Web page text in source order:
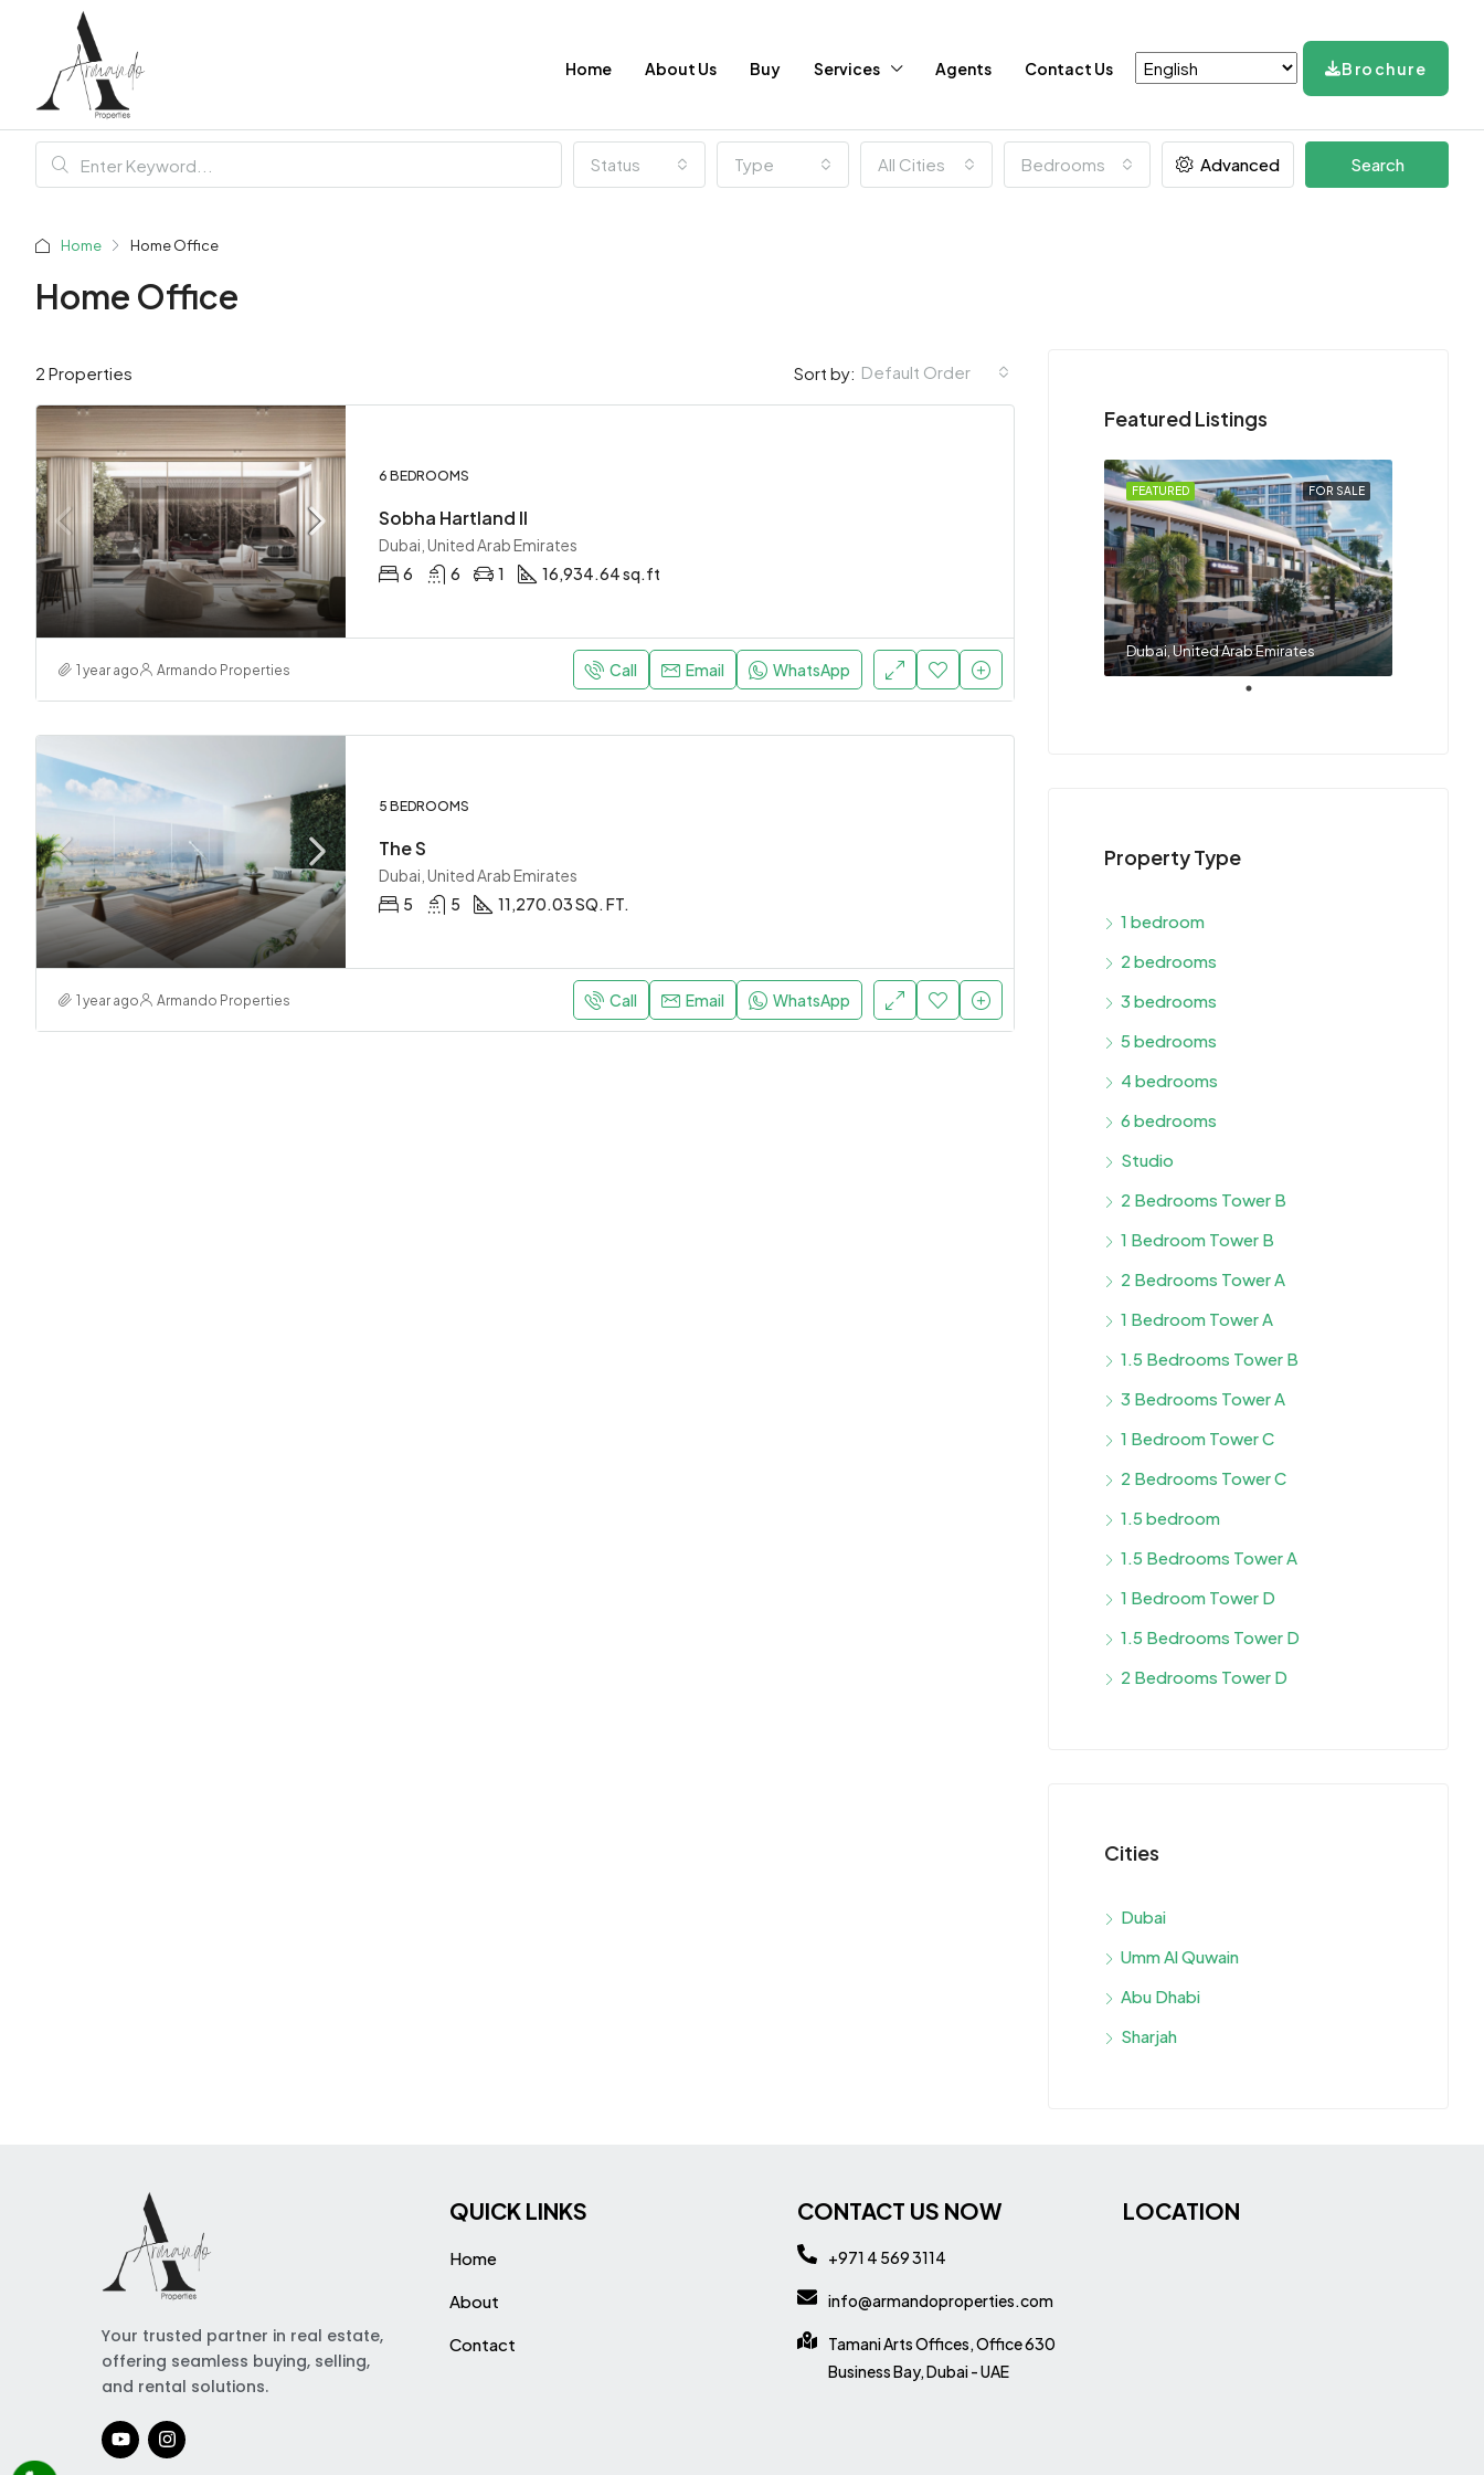
Home About Us Buy Services Agents Contact Us Brochure
Status Type All Cities Bedrooms Advanced Search
Home Home Office
Home Office
2 Properties Sort by: Default Order
6 BEDROOMS
Sobha Hartland II
Dubai, United Arab Emirates
6
6 1 16,934.64 sq.ft
1 year ago Armando Properties Call Email WhatsApp
5 BEDROOMS
The S
Dubai, United Arab Emirates
5
5 11,270.03 SQ. FT.
1 year ago Armando Properties Call Email WhatsApp
Featured Listings
FOR SALE
FEATURED
Dubai, United Arab Emirates
Property Type
1 bedroom
2 bedrooms
3 bedrooms
5 bedrooms
4 bedrooms
6 bedrooms
Studio
2 Bedrooms Tower B
1 Bedroom Tower B
2 Bedrooms Tower A
1 Bedroom Tower A
1.5 Bedrooms Tower B
3 Bedrooms Tower A
1 Bedroom Tower C
2 Bedrooms Tower C
1.5 bedroom
1.5 Bedrooms Tower A
1 Bedroom Tower D
1.5 Bedrooms Tower D
2 Bedrooms Tower D
Cities
Dubai
Umm Al Quwain
Abu Dhabi
Sharjah
Your trusted partner in real estate,
offering seamless buying, selling,
and rental solutions.
QUICK LINKS
Home
About
Contact
CONTACT US NOW
+971 4 569 3114
info@armandoproperties.com
Tamani Arts Offices, Office 630
Business Bay, Dubai - UAE
LOCATION